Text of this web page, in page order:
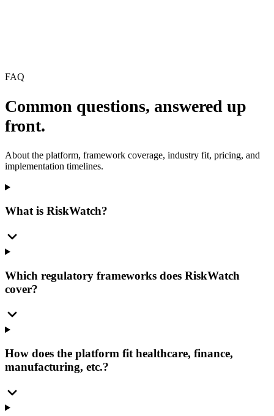
PDF · A4 · ~22 pages
FAQ
Common questions, answered up
front.
About the platform, framework coverage, industry fit, pricing, and
implementation timelines.
What is RiskWatch?
Which regulatory frameworks does RiskWatch
cover?
How does the platform fit healthcare, finance,
manufacturing, etc.?